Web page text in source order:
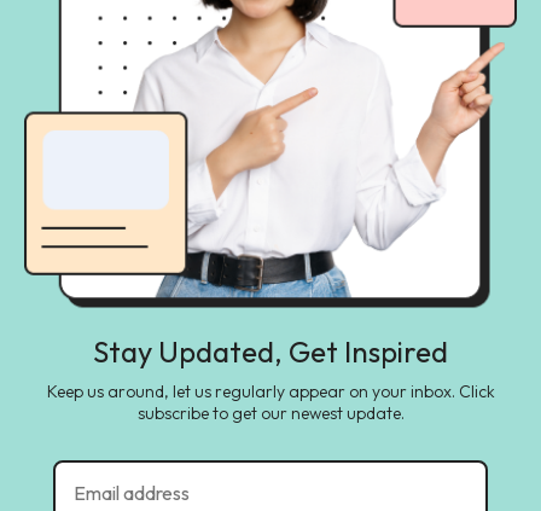
Stay Updated, Get Inspired
Keep us around, let us regularly appear on your inbox. Click
subscribe to get our newest update.